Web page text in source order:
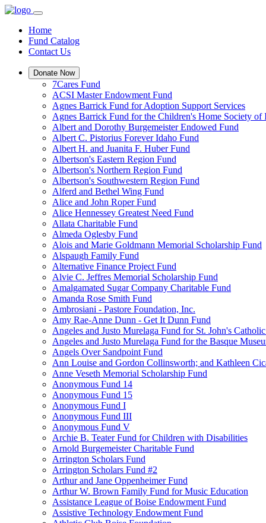
Home
Fund Catalog
Contact Us
Donate Now
7Cares Fund
ACSI Master Endowment Fund
Agnes Barrick Fund for Adoption Support Services
Agnes Barrick Fund for the Children's Home Society of
Albert and Dorothy Burgemeister Endowed Fund
Albert C. Pistorius Forever Idaho Fund
Albert H. and Juanita F. Huber Fund
Albertson's Eastern Region Fund
Albertson's Northern Region Fund
Albertson's Southwestern Region Fund
Alferd and Bethel Wing Fund
Alice and John Roper Fund
Alice Hennessey Greatest Need Fund
Allata Charitable Fund
Almeda Oglesby Fund
Alois and Marie Goldmann Memorial Scholarship Fund
Alspaugh Family Fund
Alternative Finance Project Fund
Alvie C. Jeffres Memorial Scholarship Fund
Amalgamated Sugar Company Charitable Fund
Amanda Rose Smith Fund
Ambrosiani - Pastore Foundation, Inc.
Amy Rae-Anne Dunn - Get It Dunn Fund
Angeles and Justo Murelaga Fund for St. John's
Angeles and Justo Murelaga Fund for the Basque
Angels Over Sandpoint Fund
Ann Louise and Gordon Collinsworth; and Kathleen
Anne Veseth Memorial Scholarship Fund
Anonymous Fund 14
Anonymous Fund 15
Anonymous Fund I
Anonymous Fund III
Anonymous Fund V
Archie B. Teater Fund for Children with Disabilities
Arnold Burgemeister Charitable Fund
Arrington Scholars Fund
Arrington Scholars Fund #2
Arthur and Jane Oppenheimer Fund
Arthur W. Brown Family Fund for Music Education
Assistance League of Boise Endowment Fund
Assistive Technology Endowment Fund